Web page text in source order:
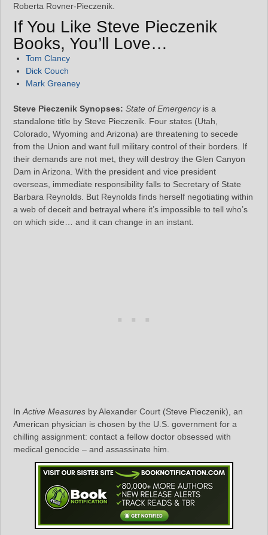
Roberta Rovner-Pieczenik.
If You Like Steve Pieczenik
Books, You’ll Love…
Tom Clancy
Dick Couch
Mark Greaney
Steve Pieczenik Synopses: State of Emergencyis a
standalone title by Steve Pieczenik. Four states (Utah,
Colorado, Wyoming and Arizona) are threatening to secede
from the Union and want full military control of their borders. If
their demands are not met, they will destroy the Glen Canyon
Dam in Arizona. With the president and vice president
overseas, immediate responsibility falls to Secretary of State
Barbara Reynolds. But Reynolds finds herself negotiating within
a web of deceit and betrayal where it’s impossible to tell who’s
on which side… and it can change in an instant.
In Active Measures by Alexander Court (Steve Pieczenik), an
American physician is chosen by the U.S. government for a
chilling assignment: contact a fellow doctor obsessed with
medical genocide – and assassinate him.